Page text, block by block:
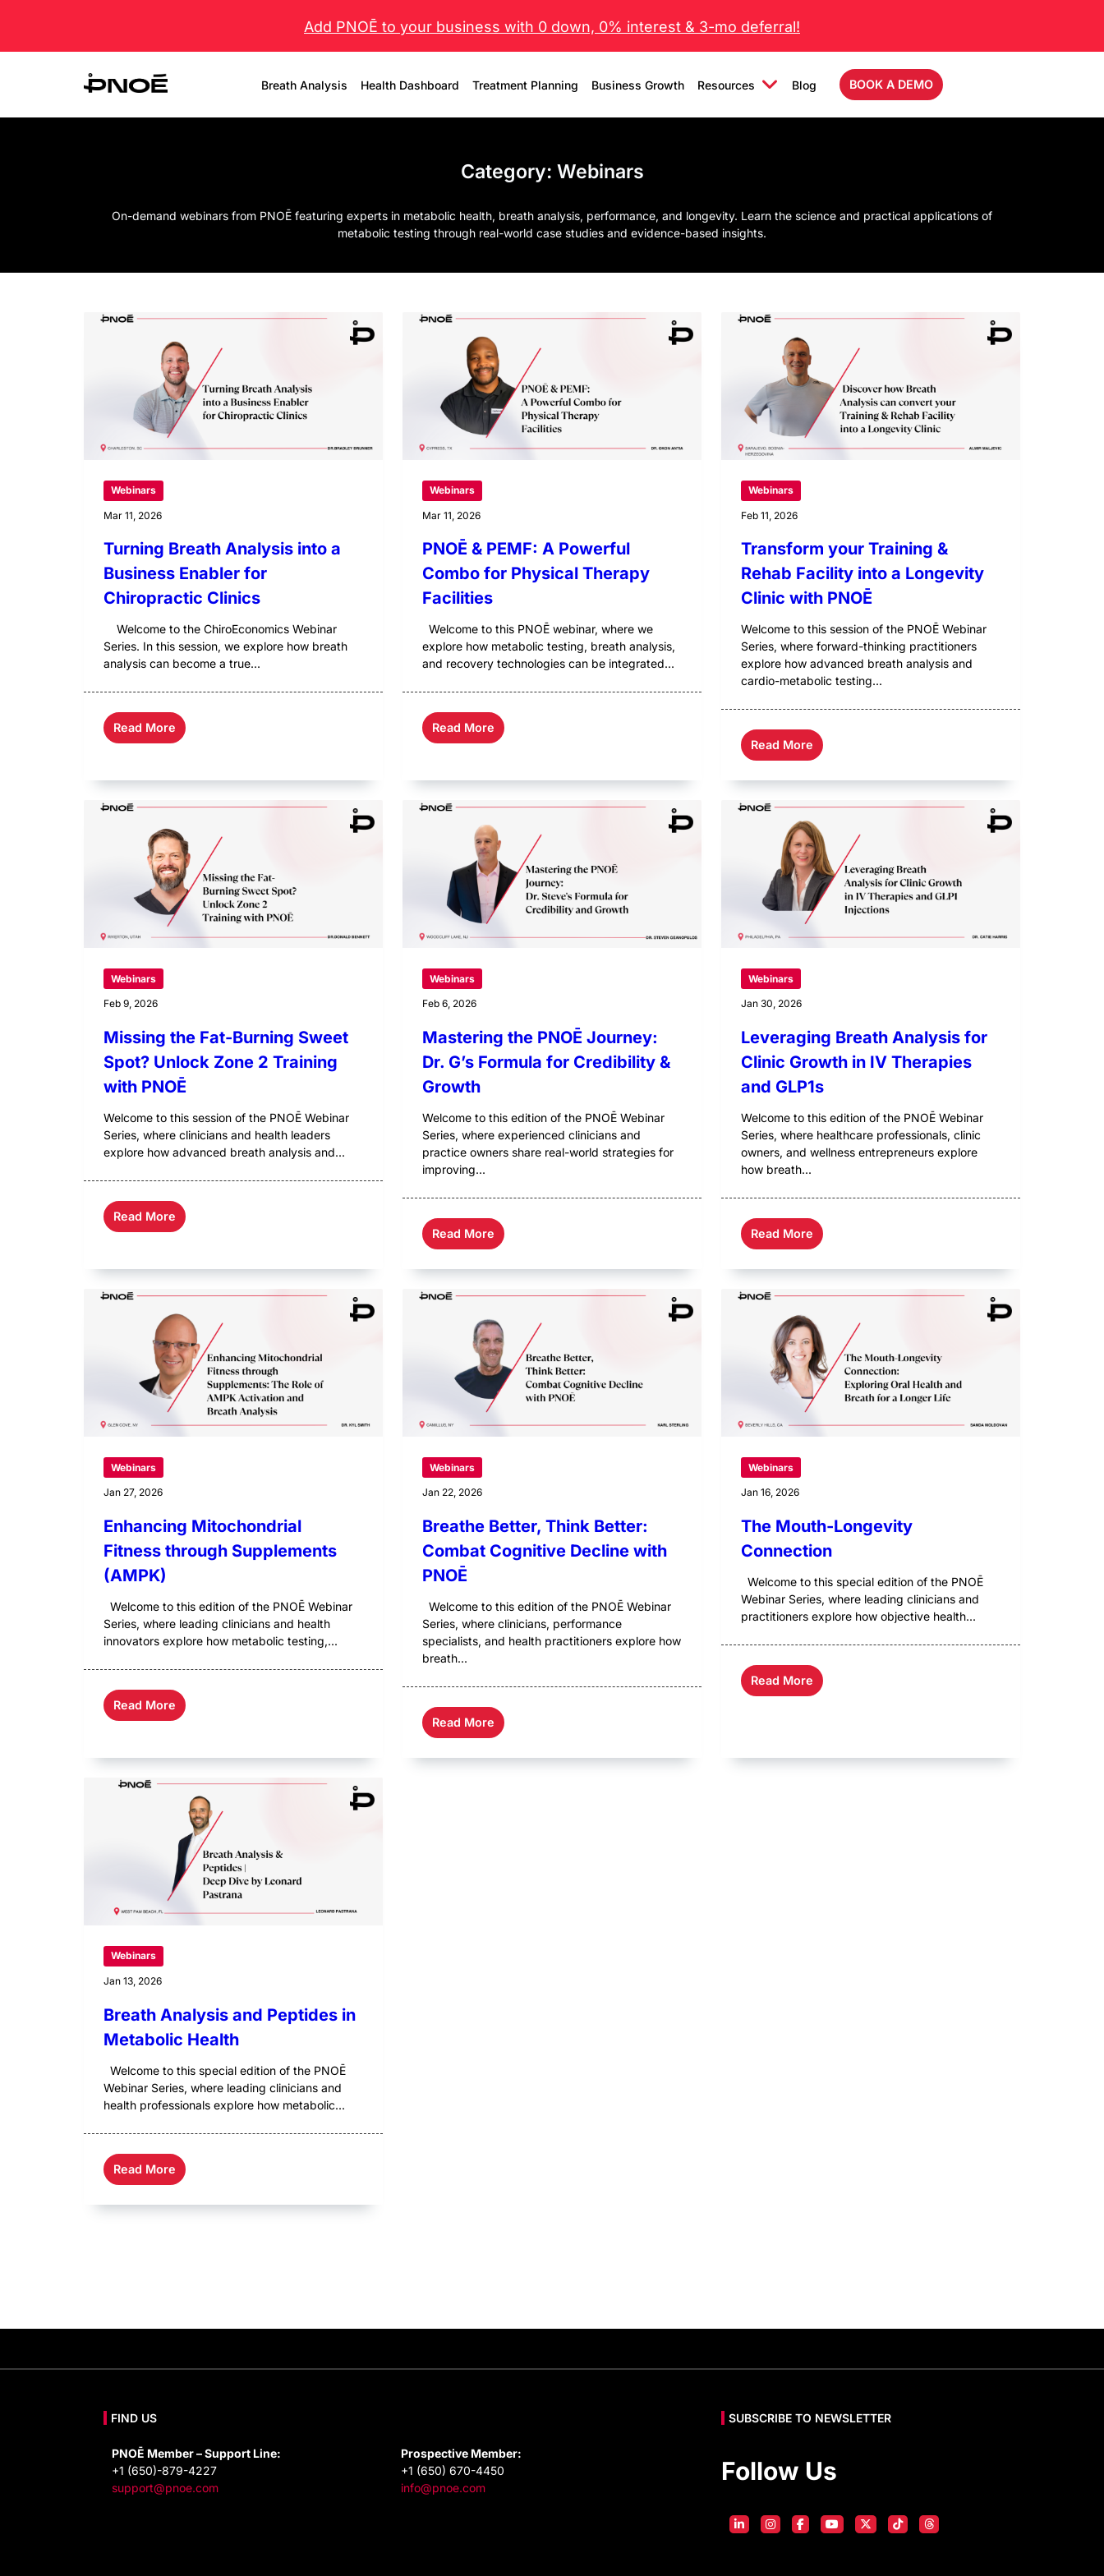
Add PNOĒ to your business with 0 down, 0% interest & 3-mo deferral!
Breath Analysis Health Dashboard Treatment Planning Business Growth Resources Blog BOOK A DEMO
Category: Webinars
On-demand webinars from PNOĒ featuring experts in metabolic health, breath analysis, performance, and longevity. Learn the science and practical applications of
metabolic testing through real-world case studies and evidence-based insights.
Webinars
Mar 11, 2026
Turning Breath Analysis into a
Business Enabler for
Chiropractic Clinics
Welcome to the ChiroEconomics Webinar
Series. In this session, we explore how breath
analysis can become a true...
Read More
Webinars
Mar 11, 2026
PNOĒ & PEMF: A Powerful
Combo for Physical Therapy
Facilities
Welcome to this PNOĒ webinar, where we
explore how metabolic testing, breath analysis,
and recovery technologies can be integrated...
Read More
Webinars
Feb 11, 2026
Transform your Training &
Rehab Facility into a Longevity
Clinic with PNOĒ
Welcome to this session of the PNOĒ Webinar
Series, where forward-thinking practitioners
explore how advanced breath analysis and
cardio-metabolic testing...
Read More
Webinars
Feb 9, 2026
Missing the Fat-Burning Sweet
Spot? Unlock Zone 2 Training
with PNOĒ
Welcome to this session of the PNOĒ Webinar
Series, where clinicians and health leaders
explore how advanced breath analysis and...
Read More
Webinars
Feb 6, 2026
Mastering the PNOĒ Journey:
Dr. G’s Formula for Credibility &
Growth
Welcome to this edition of the PNOĒ Webinar
Series, where experienced clinicians and
practice owners share real-world strategies for
improving...
Read More
Webinars
Jan 30, 2026
Leveraging Breath Analysis for
Clinic Growth in IV Therapies
and GLP1s
Welcome to this edition of the PNOĒ Webinar
Series, where healthcare professionals, clinic
owners, and wellness entrepreneurs explore
how breath...
Read More
Webinars
Jan 27, 2026
Enhancing Mitochondrial
Fitness through Supplements
(AMPK)
Welcome to this edition of the PNOĒ Webinar
Series, where leading clinicians and health
innovators explore how metabolic testing,...
Read More
Webinars
Jan 22, 2026
Breathe Better, Think Better:
Combat Cognitive Decline with
PNOĒ
Welcome to this edition of the PNOĒ Webinar
Series, where clinicians, performance
specialists, and health practitioners explore how
breath...
Read More
Webinars
Jan 16, 2026
The Mouth-Longevity
Connection
Welcome to this special edition of the PNOĒ
Webinar Series, where leading clinicians and
practitioners explore how objective health...
Read More
Webinars
Jan 13, 2026
Breath Analysis and Peptides in
Metabolic Health
Welcome to this special edition of the PNOĒ
Webinar Series, where leading clinicians and
health professionals explore how metabolic...
Read More
FIND US
PNOĒ Member – Support Line:
+1 (650)-879-4227
support@pnoe.com
Prospective Member:
+1 (650) 670-4450
info@pnoe.com
SUBSCRIBE TO NEWSLETTER
Follow Us